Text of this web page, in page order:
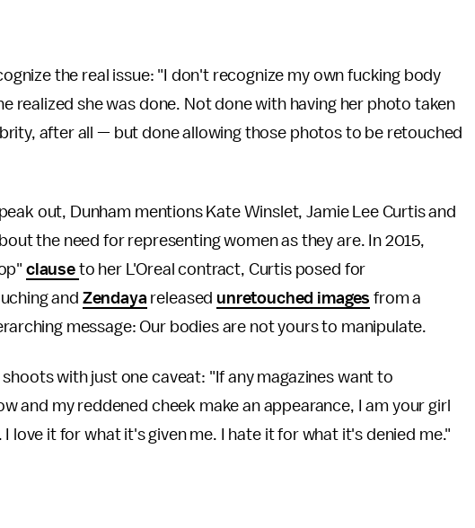
the real issue: "I don't recognize my own fucking body
realized she was done. Not done with having her photo taken
after all — but done allowing those photos to be retouched
out, Dunham mentions Kate Winslet, Jamie Lee Curtis and
the need for representing women as they are. In 2015,
clause to her L'Oreal contract, Curtis posed for
and Zendaya released unretouched images from a
message: Our bodies are not yours to manipulate.
with just one caveat: "If any magazines want to
and my reddened cheek make an appearance, I am your girl
I love it for what it's given me. I hate it for what it's denied me."